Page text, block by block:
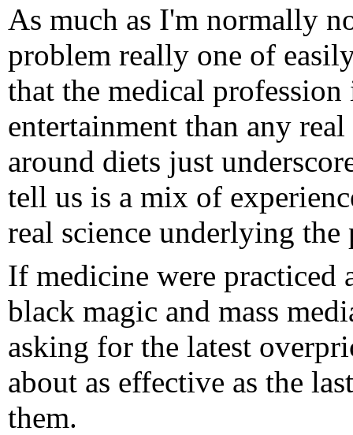
As much as I'm normally
problem really one of
that the medical
entertainment than any
around diets just
tell us is a mix of
real science underlying the
If medicine were practiced
black magic and mass
asking for the latest
about as effective as the
them.